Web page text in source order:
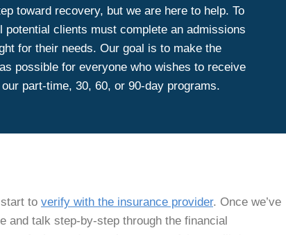
toward recovery, but we are here to help. To
clients must complete an admissions
for their needs. Our goal is to make the
possible for everyone who wishes to receive
part-time, 30, 60, or 90-day programs.
to verify with the insurance provider. Once we’ve
and talk step-by-step through the financial